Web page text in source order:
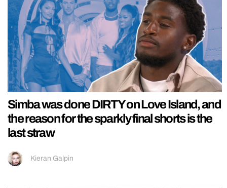
Simba was done DIRTY on Love Island, and
the reason for the sparkly final shorts is the
last straw
Kieran Galpin